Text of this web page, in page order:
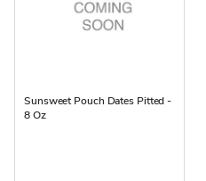
Sunsweet Pouch Dates Pitted -
8 Oz